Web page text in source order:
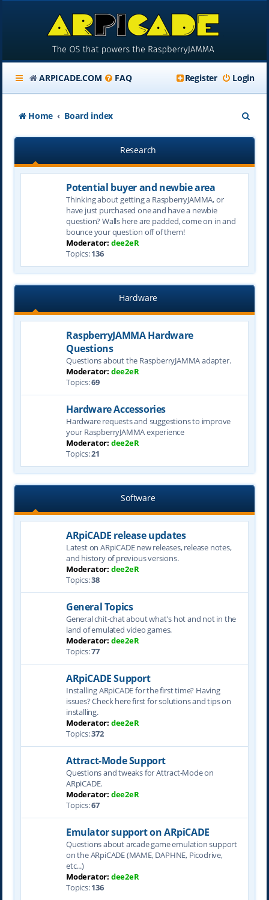
ARPICADE.COM FAQ Login
Register
Home Board index
e
r
Research
Potential buyer and newbie area
Thinking about getting a RaspberryJAMMA, or
have just purchased one and have a newbie
question? Walls here are padded, come on in and
bounce your question off of them!
Moderator: dee2eR
Topics:136
Hardware
RaspberryJAMMA Hardware
Questions
Questions about the RaspberryJAMMA adapter.
Moderator: dee2eR
Topics:69
Hardware Accessories
Hardware requests and suggestions to improve
your RaspberryJAMMA experience
Moderator: dee2eR
Topics:21
Software
ARpiCADE release updates
Latest on ARpiCADE new releases, release notes,
and history of previous versions.
Moderator: dee2eR
Topics:38
General Topics
General chit-chat about what's hot and not in the
land of emulated video games.
Moderator: dee2eR
Topics:77
ARpiCADE Support
Installing ARpiCADE for the first time? Having
issues? Check here first for solutions and tips on
installing.
Moderator: dee2eR
Topics:372
Attract-Mode Support
Questions and tweaks for Attract-Mode on
ARpiCADE.
Moderator: dee2eR
Topics:67
Emulator support on ARpiCADE
Questions about arcade game emulation support
on the ARpiCADE (MAME, DAPHNE, Picodrive,
etc...)
Moderator: dee2eR
Topics:136